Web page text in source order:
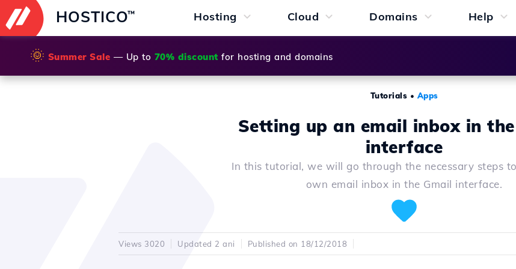
HOSTICO™ Hosting Cloud Domains Help
🌞 Summer Sale — Up to 70% discount for hosting and domains
Tutorials • Apps
Setting up an email inbox in
interface
In this tutorial, we will go through the necessary steps
own email inbox in the Gmail interface.
Views 3020 Updated 2 ani Published on 18/12/2018